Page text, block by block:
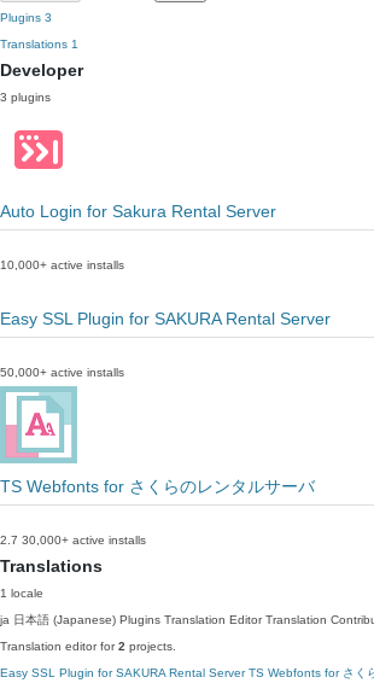
Plugins 3
Translations 1
Developer
3 plugins
Auto Login for Sakura Rental Server
10,000+ active installs
Easy SSL Plugin for SAKURA Rental Server
50,000+ active installs
TS Webfonts for さくらのレンタルサーバ
2.7 30,000+ active installs
Translations
1 locale
ja 日本語 (Japanese) Plugins Translation Editor Translation
Translation editor for2 projects.
Easy SSL Plugin for SAKURA Rental Server TS Webfonts for さく